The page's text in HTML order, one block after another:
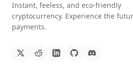
Instant, feeless, and eco-friendly
cryptocurrency. Experience the
payments.